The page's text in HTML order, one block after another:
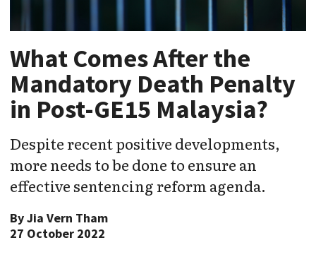
What Comes After the
Mandatory Death Penalty
in Post-GE15 Malaysia?
Despite recent positive developments,
more needs to be done to ensure an
effective sentencing reform agenda.
ByJia Vern Tham
27 October 2022